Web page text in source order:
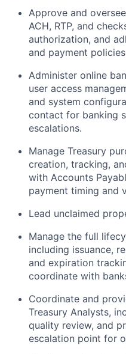
Approve and
ACH, RTP, and
authorization, and
and payment
Administer online
user access
and system
contact for banking
escalations.
Manage Treasury
creation, tracking,
with Accounts
payment timing and
Lead unclaimed
Manage the full
including issuance,
and expiration
coordinate with
Coordinate and
Treasury Analysts,
quality review, and
escalation point for